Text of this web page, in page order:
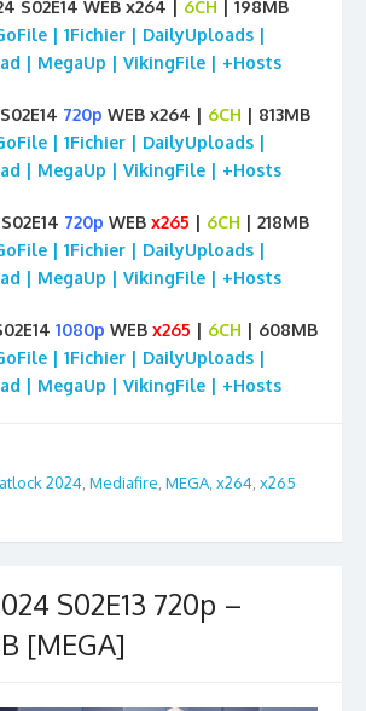
S02E14 WEB x264 | 6CH | 198MB
| 1Fichier | DailyUploads |
| MegaUp | VikingFile | +Hosts
720p WEB x264 | 6CH | 813MB
| 1Fichier | DailyUploads |
| MegaUp | VikingFile | +Hosts
720p WEB x265 | 6CH | 218MB
| 1Fichier | DailyUploads |
| MegaUp | VikingFile | +Hosts
1080p WEB x265 | 6CH | 608MB
| 1Fichier | DailyUploads |
| MegaUp | VikingFile | +Hosts
2024 Mediafire MEGA x264 x265
S02E13 720p –
[MEGA]